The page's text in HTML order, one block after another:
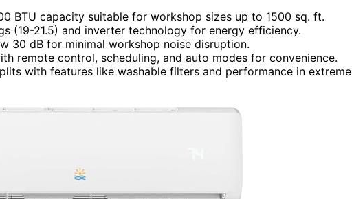
BTU capacity suitable for workshop sizes up to 1500 sq. ft.
(19-21.5) and inverter technology for energy efficiency.
30 dB for minimal workshop noise disruption.
remote control, scheduling, and auto modes for convenience.
with features like washable filters and performance in extreme